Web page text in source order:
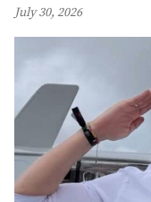
July 30, 2026